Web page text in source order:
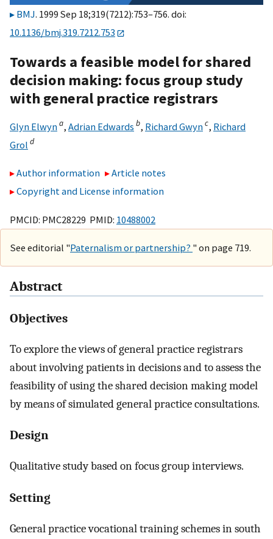
BMJ. 1999 Sep 18;319(7212):753–756. doi:
10.1136/bmj.319.7212.753
Towards a feasible model for shared
decision making: focus group study
with general practice registrars
Glyn Elwyna, Adrian Edwards b, Richard Gwync, Richard
Grol d
Author information
Article notes
Copyright and License information
PMCID: PMC28229 PMID: 10488002
See editorial "Paternalism or partnership? " on page 719.
Abstract
Objectives
To explore the views of general practice registrars
about involving patients in decisions and to assess the
feasibility of using the shared decision making model
by means of simulated general practice consultations.
Design
Qualitative study based on focus group interviews.
Setting
General practice vocational training schemes in south